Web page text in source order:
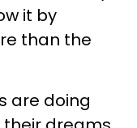
it by
than the
are doing